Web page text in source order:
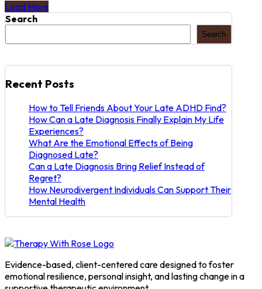
Individuals
Can
Their
Load More
Search
Search
Recent Posts
How to Tell Friends About Your Late ADHD Find?
How Can a Late Diagnosis Finally Explain My Life
Experiences?
What Are the Emotional Effects of Being
Diagnosed Late?
Can a Late Diagnosis Bring Relief Instead of
Regret?
How Neurodivergent Individuals Can Support Their
Mental Health
Evidence-based, client-centered care designed to foster
emotional resilience, personal insight, and lasting change in a